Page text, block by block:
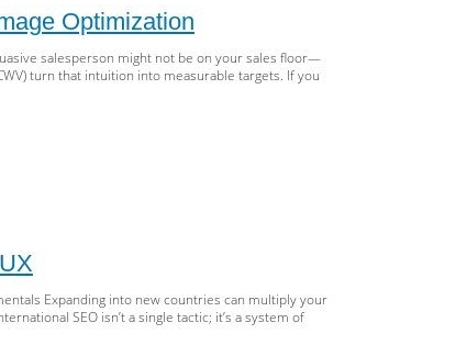
Optimization
salesperson might not be on your sales floor—
turn that intuition into measurable targets. If you
Expanding into new countries can multiply your
SEO isn’t a single tactic; it’s a system of